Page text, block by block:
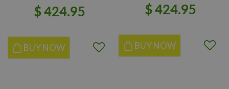
$424.95
BUY NOW
$424.95
BUY NOW